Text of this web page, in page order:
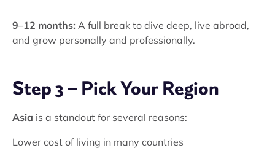
9–12 months: A full break to dive deep, live abroad,
and grow personally and professionally.
Step 3 – Pick Your Region
Asia is a standout for several reasons:
Lower cost of living in many countries